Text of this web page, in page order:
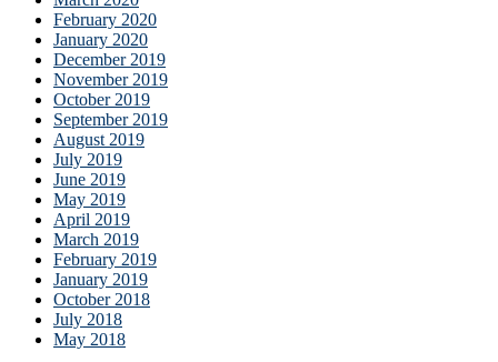
February 2020
January 2020
December 2019
November 2019
October 2019
September 2019
August 2019
July 2019
June 2019
May 2019
April 2019
March 2019
February 2019
January 2019
October 2018
July 2018
May 2018